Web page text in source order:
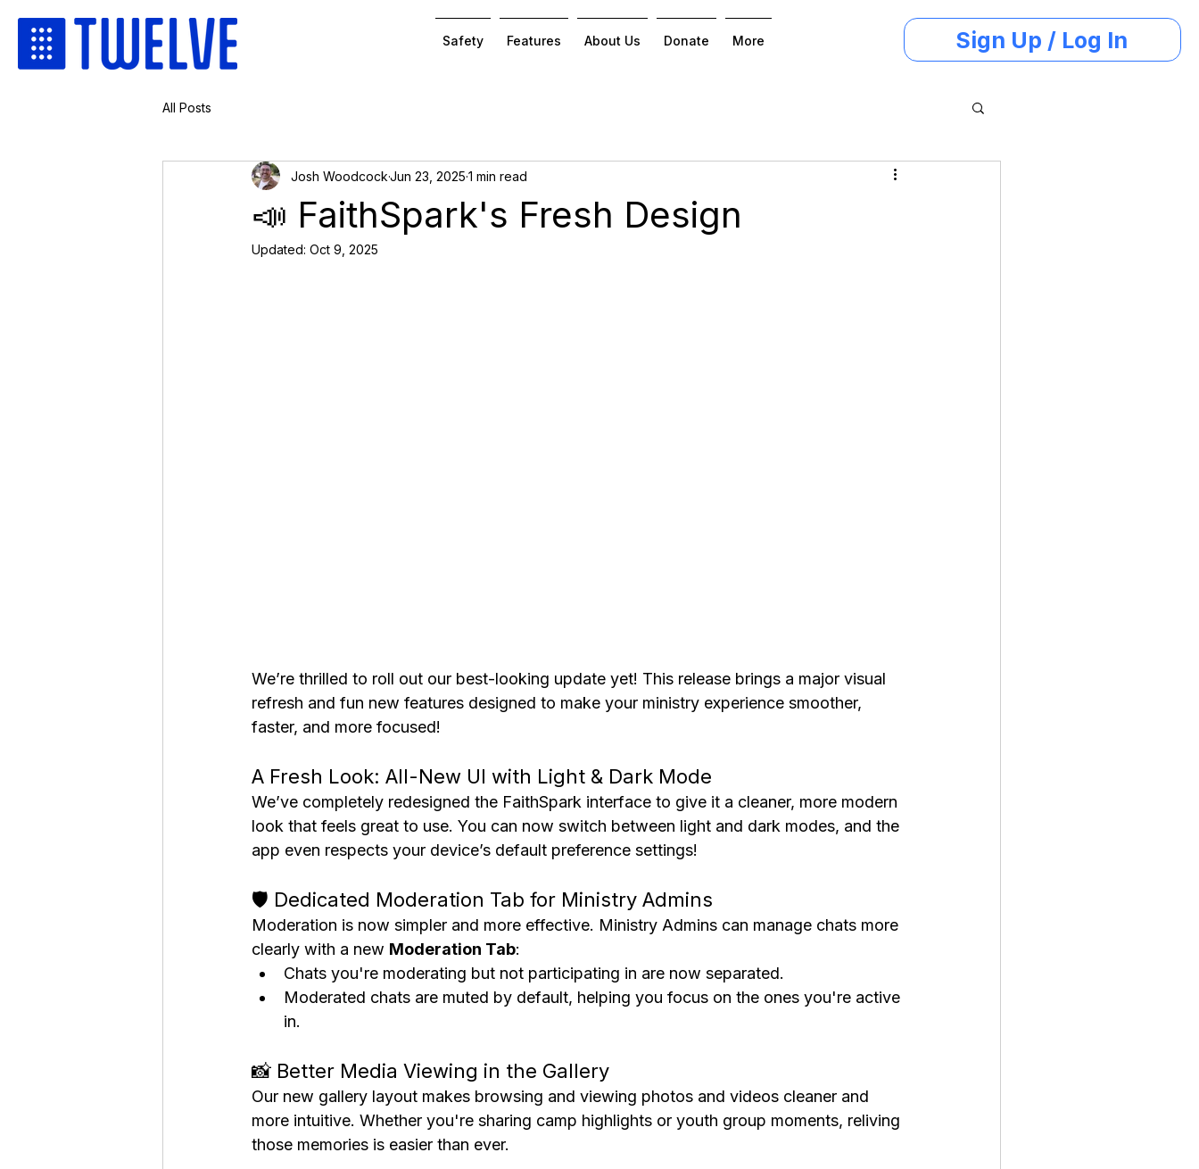
Safety Features About Us Donate More Sign Up / Log In
All Posts
📣 FaithSpark's Fresh Design
Josh WoodcockJun 23, 2025 1 min read
Updated: Oct 9, 2025
We’re thrilled to roll out our best-looking update yet! This release brings a major visual
refresh and fun new features designed to make your ministry experience smoother,
faster, and more focused!
A Fresh Look: All-New UI with Light & Dark Mode
We’ve completely redesigned the FaithSpark interface to give it a cleaner, more modern
look that feels great to use. You can now switch between light and dark modes, and the
app even respects your device’s default preference settings!
🛡️ Dedicated Moderation Tab for Ministry Admins
Moderation is now simpler and more effective. Ministry Admins can manage chats more
clearly with a new Moderation Tab:
Chats you're moderating but not participating in are now separated.
Moderated chats are muted by default, helping you focus on the ones you're active
in.
📸 Better Media Viewing in the Gallery
Our new gallery layout makes browsing and viewing photos and videos cleaner and
more intuitive. Whether you're sharing camp highlights or youth group moments, reliving
those memories is easier than ever.